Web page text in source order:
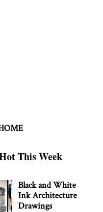
This Week
Black and White
Ink Architecture
Drawings